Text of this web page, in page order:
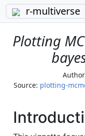
r-multiverse
Plotting
Source: plotting-